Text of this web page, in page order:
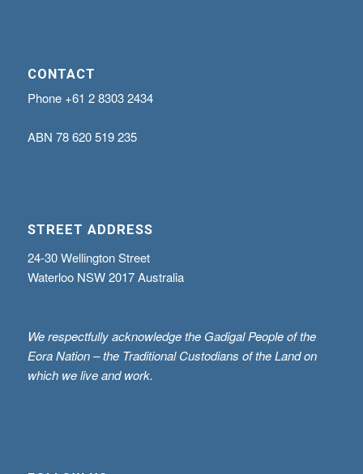
CONTACT
Phone +61 2 8303 2434
ABN 78 620 519 235
STREET ADDRESS
24-30 Wellington Street
Waterloo NSW 2017 Australia
We respectfully acknowledge the Gadigal People of the
Eora Nation – the Traditional Custodians of the Land on
which we live and work.